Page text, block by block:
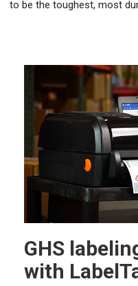
to be the toughest, most
GHS
with